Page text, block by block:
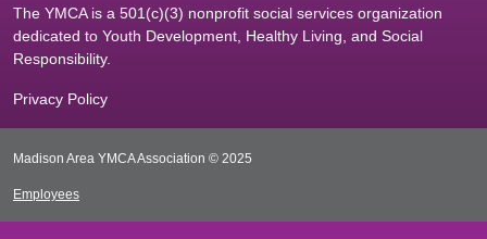
The YMCA is a 501(c)(3) nonprofit social services organization
dedicated to Youth Development, Healthy Living, and Social
Responsibility.
Privacy Policy
Madison Area YMCA Association © 2025
Employees